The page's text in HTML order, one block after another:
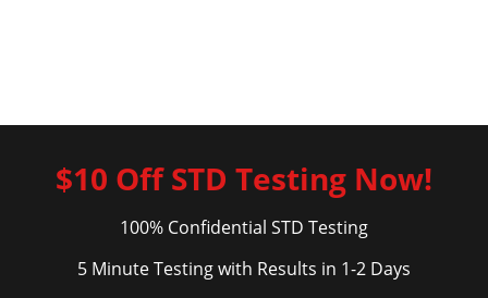
$10 Off STD Testing Now!
100% Confidential STD Testing
5 Minute Testing with Results in 1-2 Days